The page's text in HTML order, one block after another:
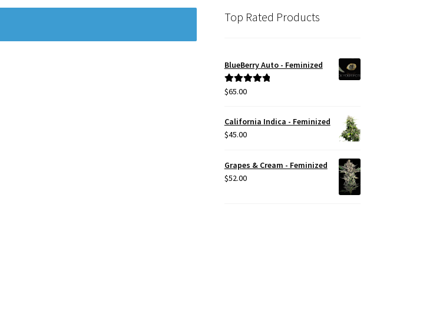
Top Rated Products
BlueBerry Auto - Feminized
Rated5.00
$65.00
California Indica - Feminized
$45.00
Grapes & Cream - Feminized
$52.00